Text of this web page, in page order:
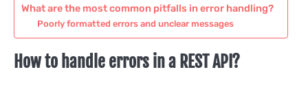
What are the most common pitfalls in error handling?
Poorly formatted errors and unclear messages
How to handle errors in a REST API?